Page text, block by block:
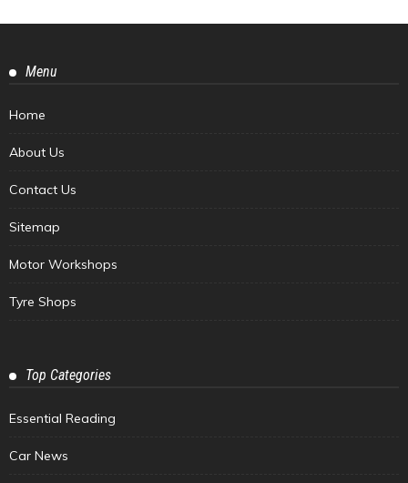
Menu
Home
About Us
Contact Us
Sitemap
Motor Workshops
Tyre Shops
Top Categories
Essential Reading
Car News